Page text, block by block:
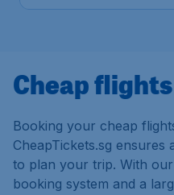
Cheap
Booking your cheap
CheapTickets.sg ensures
to plan your trip. With
booking system and a